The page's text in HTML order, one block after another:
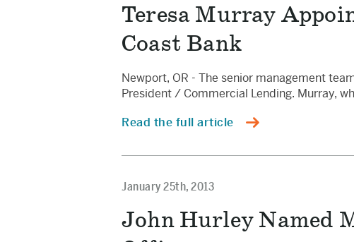
Teresa Murray
Coast Bank
Newport, OR - The senior management
President / Commercial Lending. Murray,
Read the full article
January 25th, 2013
John Hurley Named